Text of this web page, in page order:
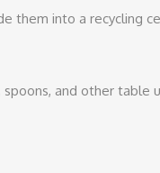
them into a recycling
and other table